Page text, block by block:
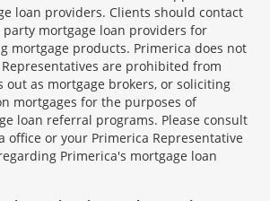
loan providers. Clients should contact
mortgage loan providers for
mortgage products. Primerica does not
are prohibited from
out as mortgage brokers, or soliciting
mortgages for the purposes of
loan referral programs. Please consult
office or your Primerica Representative
Primerica's mortgage loan